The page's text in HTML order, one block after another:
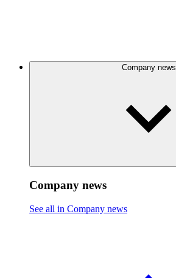
Company news
Company news
See all in Company news